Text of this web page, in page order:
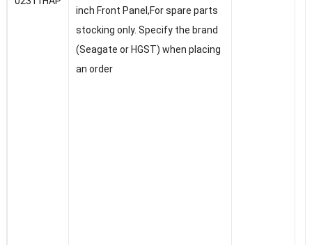
inch Front Panel,For spare parts
stocking only. Specify the brand
(Seagate or HGST) when placing
an order